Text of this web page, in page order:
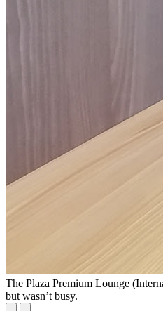
The Plaza Premium Lounge
but wasn’t busy.